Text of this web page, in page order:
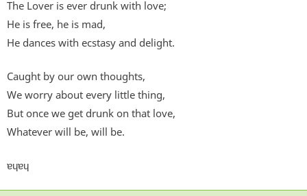
The Lover is ever drunk with love;
He is free, he is mad,
He dances with ecstasy and delight.
Caught by our own thoughts,
We worry about every little thing,
But once we get drunk on that love,
Whatever will be, will be.
ɐɥɐɥ